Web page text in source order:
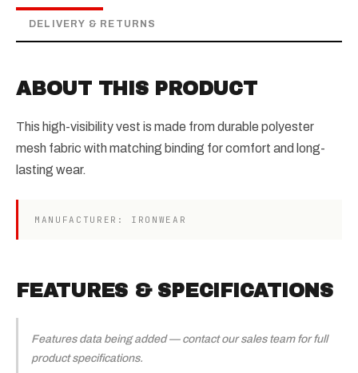
DELIVERY & RETURNS
ABOUT THIS PRODUCT
This high-visibility vest is made from durable polyester
mesh fabric with matching binding for comfort and long-
lasting wear.
MANUFACTURER: IRONWEAR
FEATURES & SPECIFICATIONS
Features data being added — contact our sales team for full
product specifications.